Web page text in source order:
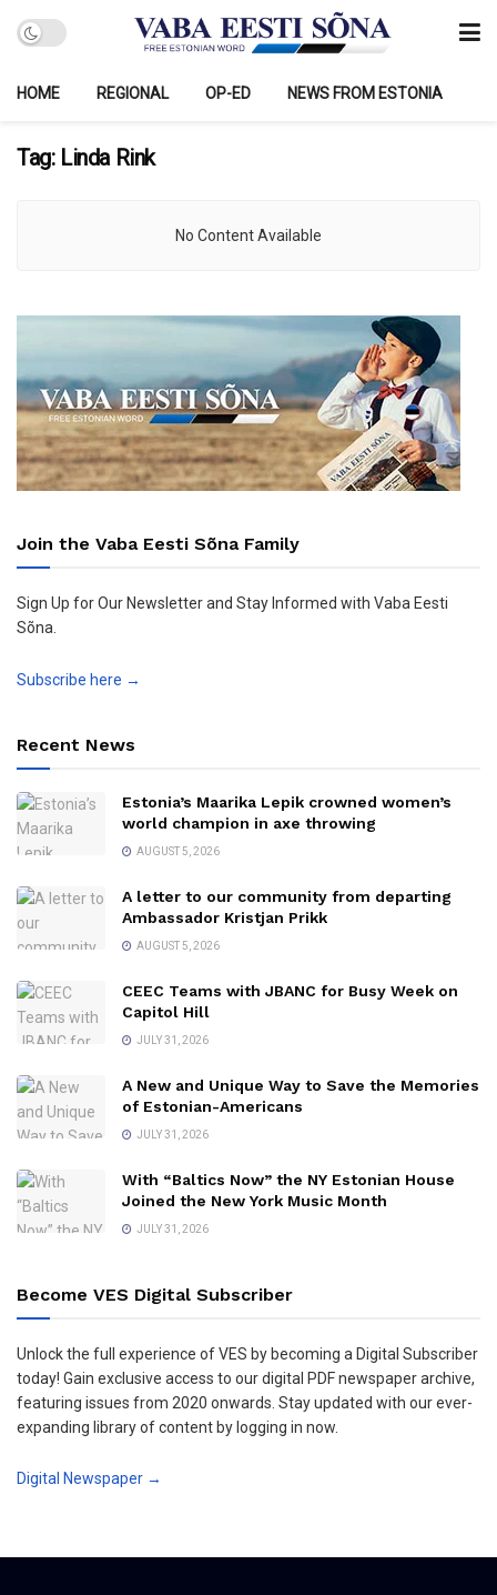
HOME REGIONAL OP-ED NEWS FROM ESTONIA
Tag: Linda Rink
No Content Available
Join the Vaba Eesti Sõna Family
Sign Up for Our Newsletter and Stay Informed with Vaba Eesti
Sõna.
Subscribe here →
Recent News
Estonia’s Maarika Lepik crowned women’s
world champion in axe throwing
AUGUST 5, 2026
A letter to our community from departing
Ambassador Kristjan Prikk
AUGUST 5, 2026
CEEC Teams with JBANC for Busy Week on
Capitol Hill
JULY 31, 2026
A New and Unique Way to Save the Memories
of Estonian-Americans
JULY 31, 2026
With “Baltics Now” the NY Estonian House
Joined the New York Music Month
JULY 31, 2026
Become VES Digital Subscriber
Unlock the full experience of VES by becoming a Digital Subscriber
today! Gain exclusive access to our digital PDF newspaper archive,
featuring issues from 2020 onwards. Stay updated with our ever-
expanding library of content by logging in now.
Digital Newspaper →